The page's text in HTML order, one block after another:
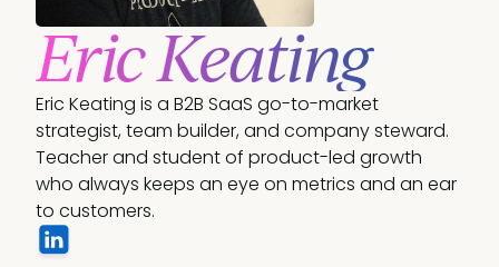
Eric Keating
Eric Keating is a B2B SaaS go-to-market
strategist, team builder, and company steward.
Teacher and student of product-led growth
who always keeps an eye on metrics and an ear
to customers.